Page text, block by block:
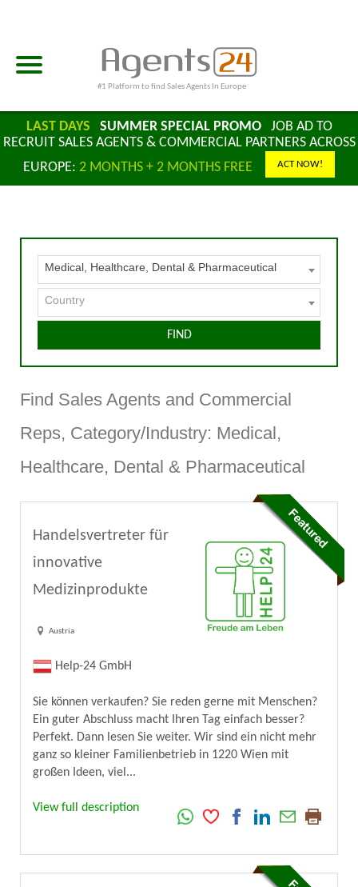
#1 Platform to find Sales Agents In Europe
LAST DAYS SUMMER SPECIAL PROMOJOB AD TO
RECRUIT SALES AGENTS & COMMERCIAL PARTNERS ACROSS
EUROPE: 2 MONTHS + 2 MONTHS FREE ACT NOW!
Medical, Healthcare, Dental & Pharmaceutical
Country
FIND
Find Sales Agents and Commercial
Reps, Category/Industry: Medical,
Healthcare, Dental & Pharmaceutical
Handelsvertreter für
innovative
Medizinprodukte
Austria
Help-24 GmbH
Sie können verkaufen? Sie reden gerne mit Menschen?
Ein guter Abschluss macht Ihren Tag einfach besser?
Perfekt. Dann lesen Sie weiter. Wir sind ein nicht mehr
ganz so kleiner Familienbetrieb in 1220 Wien mit
großen Ideen, viel...
View full description